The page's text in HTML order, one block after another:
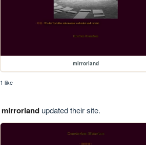
mirrorland
1 like
mirrorlandupdated their site.